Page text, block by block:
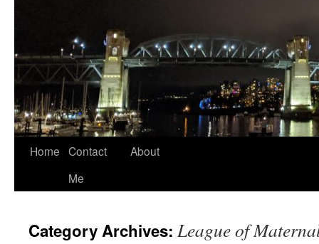
Home Contact
Me
About
Category Archives: League of